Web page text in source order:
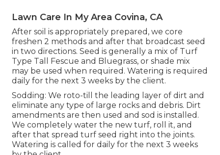
Lawn Care In My Area Covina, CA
After soil is appropriately prepared, we core
freshen 2 methods and after that broadcast seed
in two directions. Seed is generally a mix of Turf
Type Tall Fescue and Bluegrass, or shade mix
may be used when required. Watering is required
daily for the next 3 weeks by the client.
Sodding: We roto-till the leading layer of dirt and
eliminate any type of large rocks and debris. Dirt
amendments are then used and sod is installed.
We completely water the new turf, roll it, and
after that spread turf seed right into the joints.
Watering is called for daily for the next 3 weeks